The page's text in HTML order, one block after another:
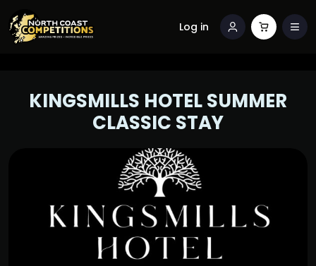
Log in
KINGSMILLS HOTEL SUMMER
CLASSIC STAY